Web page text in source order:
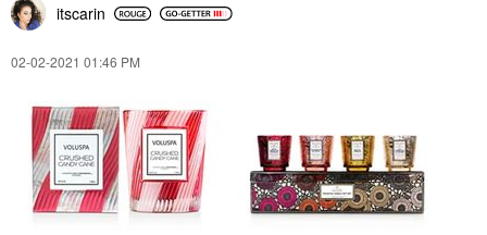
itscarin
‎02-02-2021 01:46 PM